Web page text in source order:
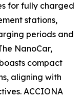
for fully charged
stations,
periods and
NanoCar,
compact
aligning with
ACCIONA